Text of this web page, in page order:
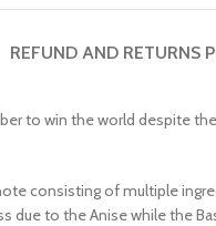
REFUND AND RETURNS
to win the world despite the
consisting of multiple
due to the Anise while the